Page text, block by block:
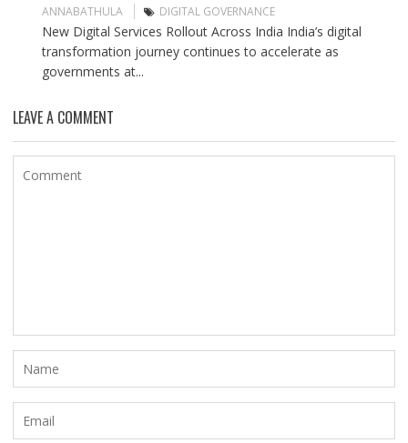
ANNABATHULA
DIGITAL GOVERNANCE
New Digital Services Rollout Across India India’s digital
transformation journey continues to accelerate as
governments at...
LEAVE A COMMENT